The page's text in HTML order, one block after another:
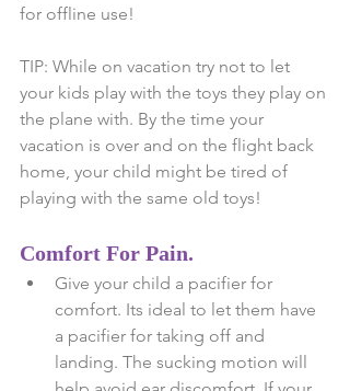
for offline use!
TIP: While on vacation try not to let
your kids play with the toys they play on
the plane with. By the time your
vacation is over and on the flight back
home, your child might be tired of
playing with the same old toys!
Comfort For Pain.
Give your child a pacifier for
comfort. Its ideal to let them have
a pacifier for taking off and
landing. The sucking motion will